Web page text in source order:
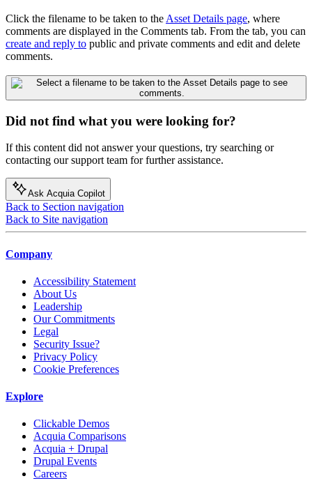
Click the filename to be taken to the Asset Details page, where
comments are displayed in the Comments tab. From the tab, you can
create and reply to public and private comments and edit and delete
comments.
Did not find what you were looking for?
If this content did not answer your questions, try searching or
contacting our support team for further assistance.
Ask Acquia Copilot
Back to Section navigation
Back to Site navigation
Company
Accessibility Statement
About Us
Leadership
Our Commitments
Legal
Security Issue?
Privacy Policy
Cookie Preferences
Explore
Clickable Demos
Acquia Comparisons
Acquia + Drupal
Drupal Events
Careers